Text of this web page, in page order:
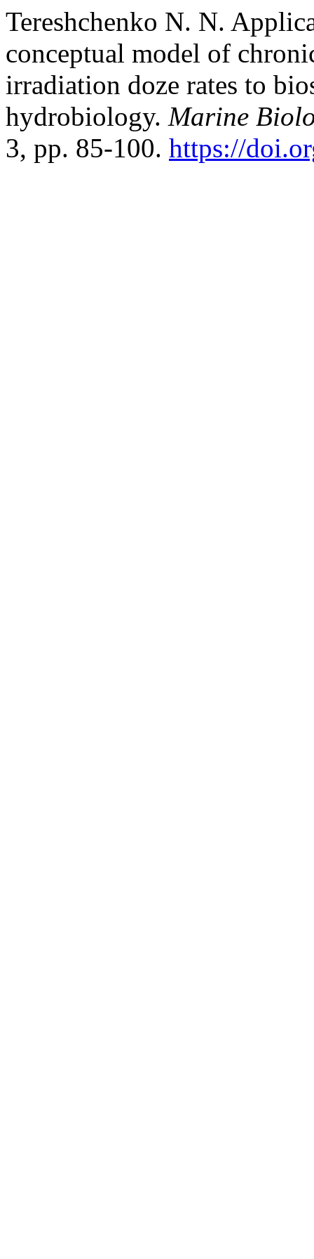
Tereshchenko N. N.
conceptual model of
irradiation doze rates to
hydrobiology. Marine
3, pp. 85-100. https://